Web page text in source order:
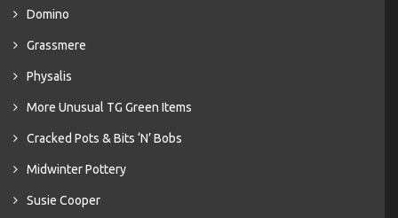
Domino
Grassmere
Physalis
More Unusual TG Green Items
Cracked Pots & Bits ‘N’ Bobs
Midwinter Pottery
Susie Cooper